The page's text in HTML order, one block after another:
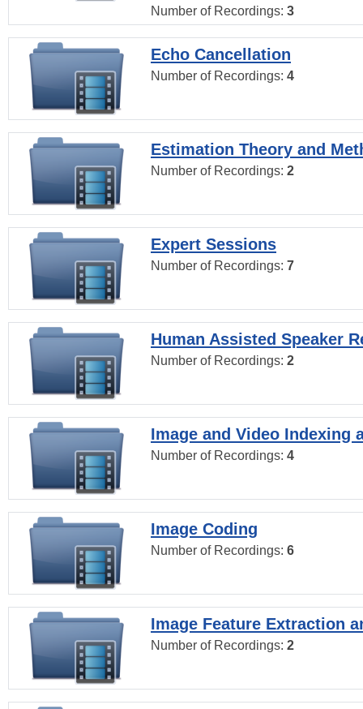
Number of Recordings: 3
Echo Cancellation
Number of Recordings: 4
Estimation Theory and
Number of Recordings: 2
Expert Sessions
Number of Recordings: 7
Human Assisted Speaker
Number of Recordings: 2
Image and Video Indexing
Number of Recordings: 4
Image Coding
Number of Recordings: 6
Image Feature Extraction
Number of Recordings: 2